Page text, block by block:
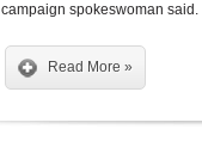
campaign spokeswoman said.
Read More »